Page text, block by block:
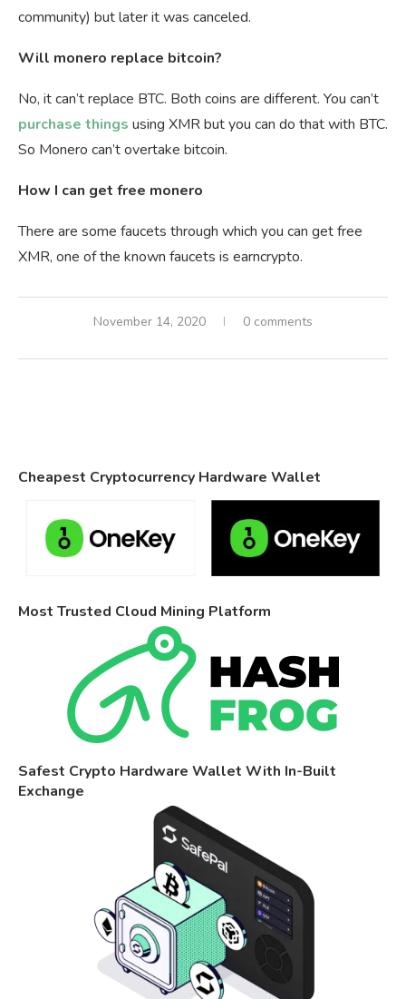
community) but later it was canceled.
Will monero replace bitcoin?
No, it can’t replace BTC. Both coins are different. You can’t
purchase things using XMR but you can do that with BTC.
So Monero can’t overtake bitcoin.
How I can get free monero
There are some faucets through which you can get free
XMR, one of the known faucets is earncrypto.
November 14, 2020 0 comments
Cheapest Cryptocurrency Hardware Wallet
Most Trusted Cloud Mining Platform
Safest Crypto Hardware Wallet With In-Built
Exchange